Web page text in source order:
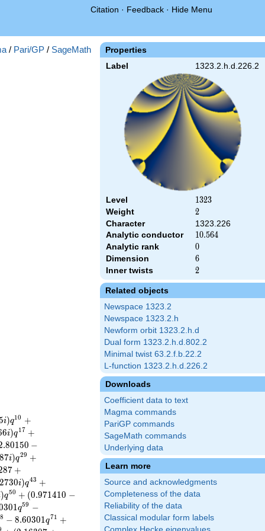
Citation · Feedback · Hide Menu
Properties
Label 1323.2.h.d.226.2
Level 1323
1323
Weight 2
2
Character
1323.226
Analytic conductor
10.564
10.564
Analytic rank 0
0
Dimension 6
6
Inner twists 2
2
Related objects
Newspace 1323.2
Newspace 1323.2.h
Newform orbit 1323.2.h.d
Dual form 1323.2.h.d.802.2
Minimal twist 63.2.f.b.22.2
L-function 1323.2.h.d.226.2
Downloads
Coefficient data to text
Magma commands
PariGP commands
SageMath commands
Underlying data
Learn more
Source and acknowledgments
Completeness of the data
Reliability of the data
Classical modular form labels
/ Pari/GP / SageMath
i)q10 +
6i)q17 +
.80150 −
87i)q29 +
87 +
2730i)q43 +
)q50 + (0.971410 −
301q59 −
8 − 8.60301q71 +